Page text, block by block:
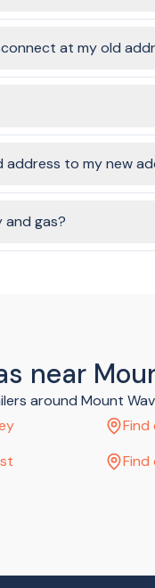
at my old
to my new
choose to stay with
gas?
near
around Mount